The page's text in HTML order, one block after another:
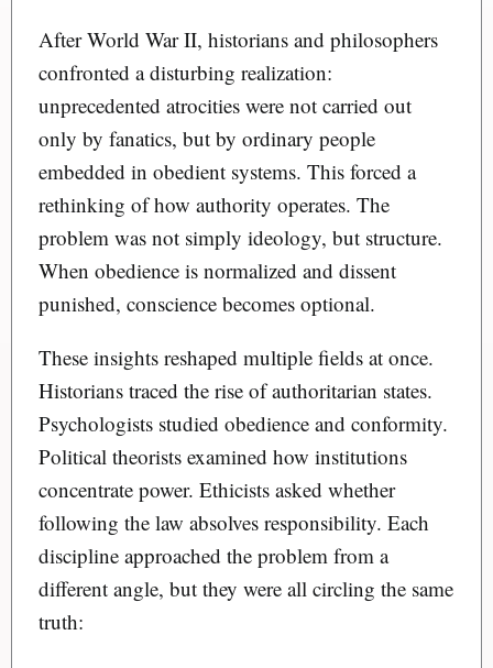
After World War II, historians and philosophers
confronted a disturbing realization:
unprecedented atrocities were not carried out
only by fanatics, but by ordinary people
embedded in obedient systems. This forced a
rethinking of how authority operates. The
problem was not simply ideology, but structure.
When obedience is normalized and dissent
punished, conscience becomes optional.
These insights reshaped multiple fields at once.
Historians traced the rise of authoritarian states.
Psychologists studied obedience and conformity.
Political theorists examined how institutions
concentrate power. Ethicists asked whether
following the law absolves responsibility. Each
discipline approached the problem from a
different angle, but they were all circling the same
truth: